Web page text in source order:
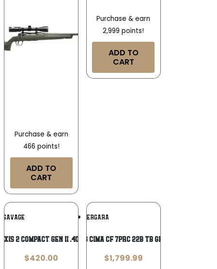
Purchase & earn
466 points!
ADD TO
CART
Purchase & earn
2,999 points!
ADD TO
CART
SAVAGE Add To
Wishlist
2 Compact GEN II .400 Legend
$420.00
BERGARA
BRG CIMA CF 7PRC 22B TB GRAY
$1,799.99